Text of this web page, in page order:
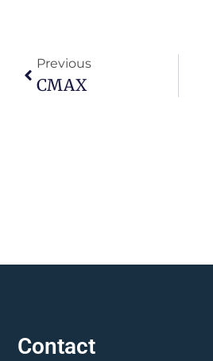
Previous
CMAX
Contact